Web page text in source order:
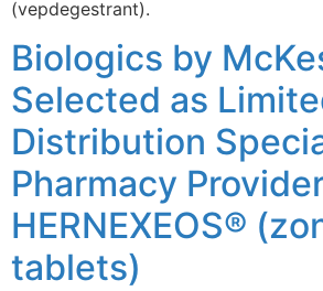
(vepdegestrant).
Biologics by
Selected as
Distribution
Pharmacy
HERNEXEOS®
tablets)